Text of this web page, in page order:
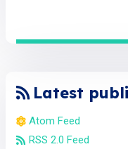
Latest
Atom Feed
RSS 2.0 Feed